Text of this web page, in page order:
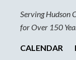
Serving Hudson
for Over 150
CALENDAR